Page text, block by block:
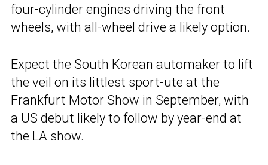
four-cylinder engines driving the front
wheels, with all-wheel drive a likely option.
Expect the South Korean automaker to lift
the veil on its littlest sport-ute at the
Frankfurt Motor Show in September, with
a US debut likely to follow by year-end at
the LA show.